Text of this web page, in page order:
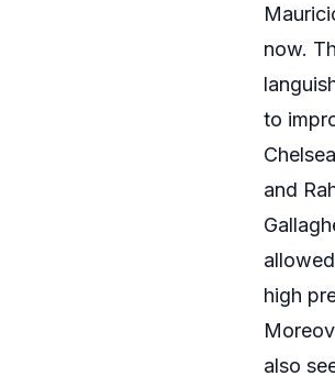
now.
to
and
high
also